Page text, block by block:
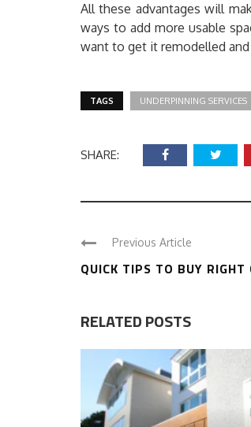
All these advantages will
ways to add more usable
want to get it remodelled
TAGS UNDERPINNING SERVICES
SHARE:
Previous Article
QUICK TIPS TO BUY
RELATED POSTS